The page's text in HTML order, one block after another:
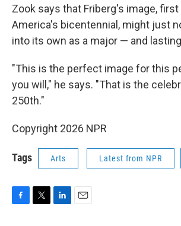
Zook says that Friberg's image,
America's bicentennial, might just
into its own as a major — and
"This is the perfect image for this
you will," he says. "That is the
250th."
Copyright 2026 NPR
Tags Arts Latest from NPR